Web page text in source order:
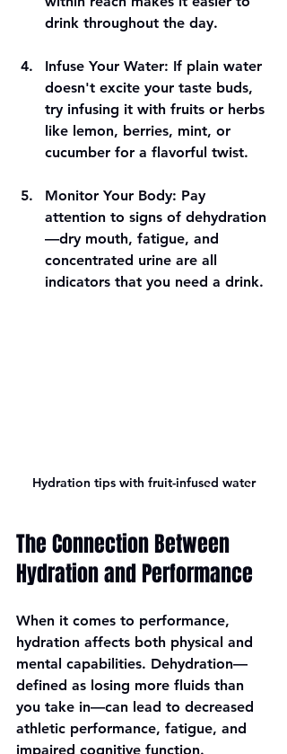
drink throughout the day.
Infuse Your Water: If plain water
doesn't excite your taste buds,
try infusing it with fruits or herbs
like lemon, berries, mint, or
cucumber for a flavorful twist.
Monitor Your Body: Pay
attention to signs of dehydration
—dry mouth, fatigue, and
concentrated urine are all
indicators that you need a drink.
Hydration tips with fruit-infused water
The Connection Between
Hydration and Performance
When it comes to performance,
hydration affects both physical and
mental capabilities. Dehydration—
defined as losing more fluids than
you take in—can lead to decreased
athletic performance, fatigue, and
impaired cognitive function.